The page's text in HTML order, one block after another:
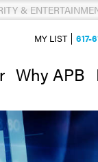
&
Why APB
MY LIST 617-